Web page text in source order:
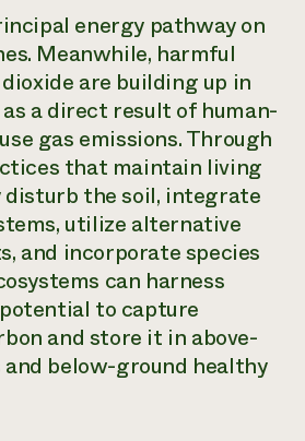
energy pathway on
Meanwhile, harmful
are building up in
a direct result of human-
gas emissions. Through
that maintain living
disturb the soil, integrate
utilize alternative
and incorporate species
can harness
to capture
and store it in above-
below-ground healthy